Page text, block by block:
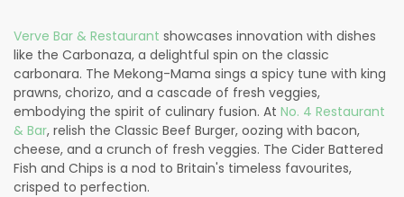
Verve Bar & Restaurant showcases innovation with dishes
like the Carbonaza, a delightful spin on the classic
carbonara. The Mekong-Mama sings a spicy tune with king
prawns, chorizo, and a cascade of fresh veggies,
embodying the spirit of culinary fusion. At No. 4 Restaurant
& Bar, relish the Classic Beef Burger, oozing with bacon,
cheese, and a crunch of fresh veggies. The Cider Battered
Fish and Chips is a nod to Britain's timeless favourites,
crisped to perfection.